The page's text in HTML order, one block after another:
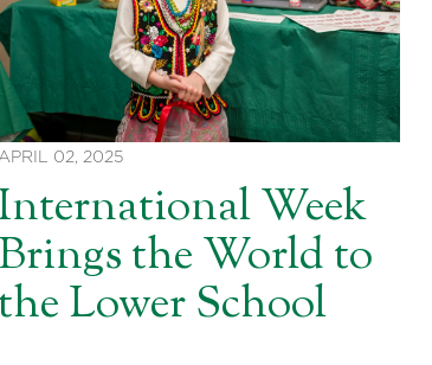
02, 2025
Week
Brings the World to
the Lower School